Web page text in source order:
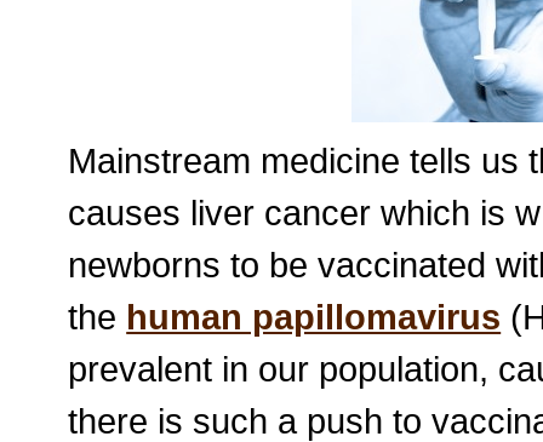
Mainstream medicine tells us
causes liver cancer which is
newborns to be vaccinated
the human papillomavirus
prevalent in our population,
there is such a push to